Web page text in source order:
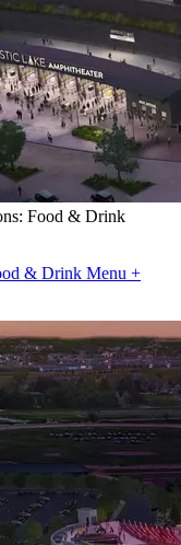
Food & Drink
& Drink Menu +